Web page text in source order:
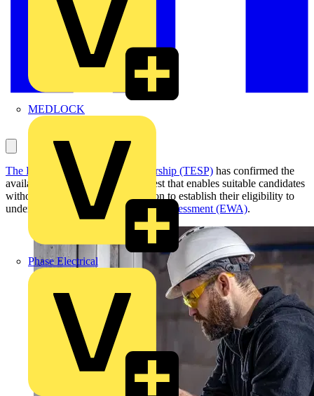
MEDLOCK
Phase Electrical
The Electrotechnical Skills Partnership (TESP) has confirmed the
availability of a new knowledge test that enables suitable candidates
without a prior Level 2 qualification to establish their eligibility to
undertake the
Experienced Worker Assessment (EWA).